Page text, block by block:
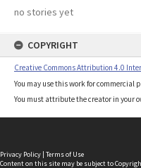
no stories yet
COPYRIGHT
Creative Commons Attribution 4.0
You may use this work for commercial
You must attribute the creator in your
Privacy Policy | Terms of Use
Content on this site may be subject to